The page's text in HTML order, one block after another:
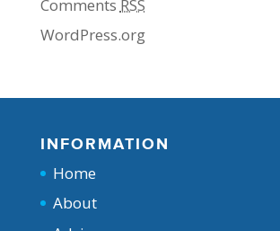
Comments RSS
WordPress.org
INFORMATION
Home
About